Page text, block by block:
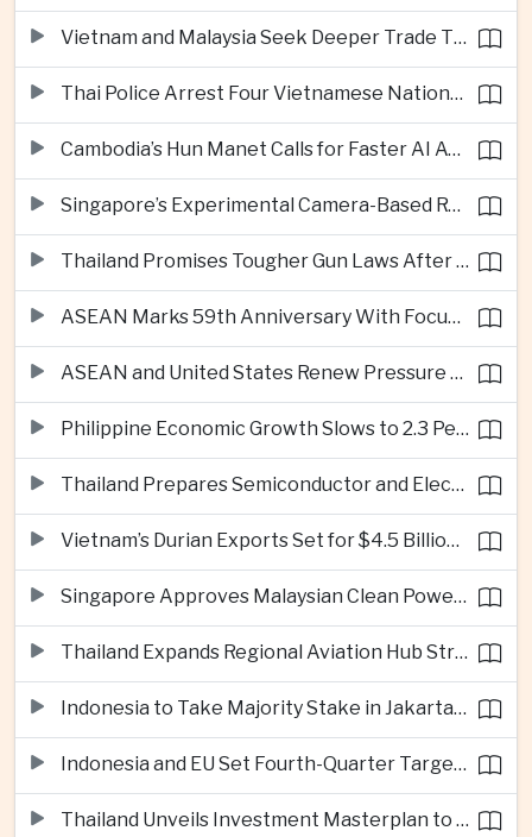
Vietnam and Malaysia Seek Deeper Trade Ties in Electronics and Agricultural Processing
Thai Police Arrest Four Vietnamese Nationals in Bangkok Scam and Bribery Crackdown
Cambodia’s Hun Manet Calls for Faster AI Adoption Across Southeast Asian Public Services
Singapore’s Experimental Camera-Based Road Pricing System Reaches 97.2 Percent Accuracy
Thailand Promises Tougher Gun Laws After Fatal Nonthaburi School Shooting
ASEAN Marks 59th Anniversary With Focus on Unity, Digital Integration and Timor-Leste
ASEAN and United States Renew Pressure on Myanmar Over Aung San Suu Kyi
Philippine Economic Growth Slows to 2.3 Percent in Second Quarter
Thailand Prepares Semiconductor and Electric Vehicle Summits to Attract Global Investment
Vietnam’s Durian Exports Set for $4.5 Billion as China Demand Drives Growth
Singapore Approves Malaysian Clean Power Imports in Major Regional Grid Step
Thailand Expands Regional Aviation Hub Strategy With New Thailand-Laos-China Air Corridor
Indonesia to Take Majority Stake in Jakarta-Bandung High-Speed Rail Operator
Indonesia and EU Set Fourth-Quarter Target for Major Trade Agreement
Thailand Unveils Investment Masterplan to Reach High-Income Status